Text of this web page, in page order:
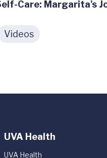
Care: Margarita's
Videos
UVA Health
UVA Health